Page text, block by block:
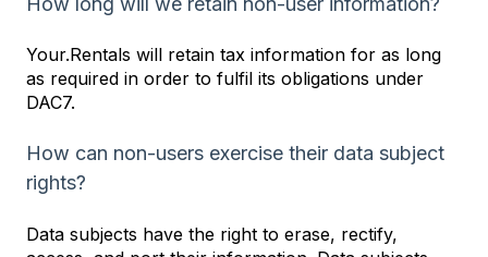
Your.Rentals will retain tax information for as long
as required in order to fulfil its obligations under
DAC7.
How can non-users exercise their data subject
rights?
Data subjects have the right to erase, rectify,